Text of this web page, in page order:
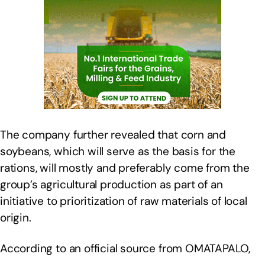
The company further revealed that corn and
soybeans, which will serve as the basis for the
rations, will mostly and preferably come from the
group’s agricultural production as part of an
initiative to prioritization of raw materials of local
origin.
According to an official source from OMATAPALO,